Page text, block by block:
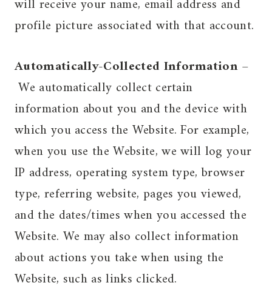
will receive your name, email address and
profile picture associated with that account.
Automatically-Collected Information–
We automatically collect certain
information about you and the device with
which you access the Website. For example,
when you use the Website, we will log your
IP address, operating system type, browser
type, referring website, pages you viewed,
and the dates/times when you accessed the
Website. We may also collect information
about actions you take when using the
Website, such as links clicked.